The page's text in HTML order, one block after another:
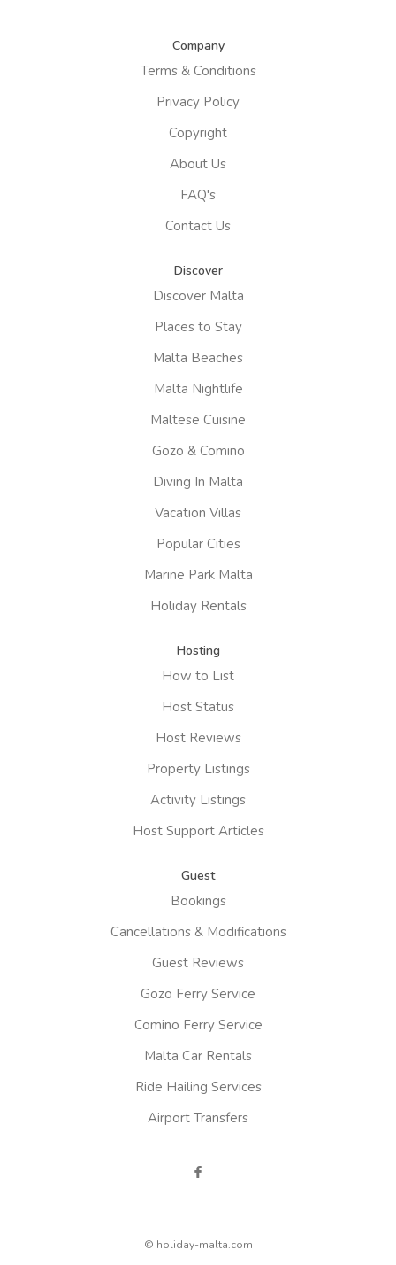
Company
Terms & Conditions
Privacy Policy
Copyright
About Us
FAQ's
Contact Us
Discover
Discover Malta
Places to Stay
Malta Beaches
Malta Nightlife
Maltese Cuisine
Gozo & Comino
Diving In Malta
Vacation Villas
Popular Cities
Marine Park Malta
Holiday Rentals
Hosting
How to List
Host Status
Host Reviews
Property Listings
Activity Listings
Host Support Articles
Guest
Bookings
Cancellations & Modifications
Guest Reviews
Gozo Ferry Service
Comino Ferry Service
Malta Car Rentals
Ride Hailing Services
Airport Transfers
© holiday-malta.com